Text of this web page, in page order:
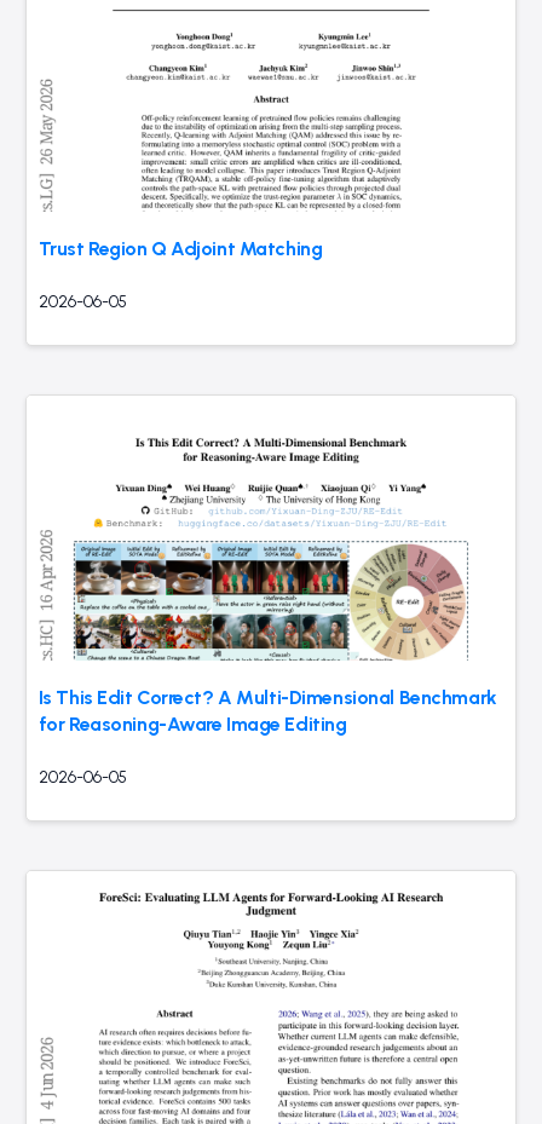
Trust Region Q Adjoint Matching
2026-06-05
Is This Edit Correct? A Multi-Dimensional Benchmark
for Reasoning-Aware Image Editing
2026-06-05